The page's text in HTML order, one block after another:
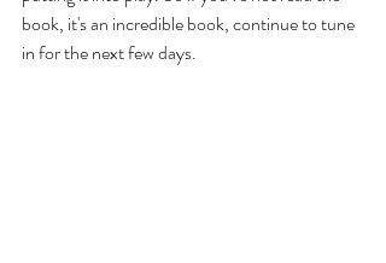
book, it's an incredible book, continue to tune
in for the next few days.